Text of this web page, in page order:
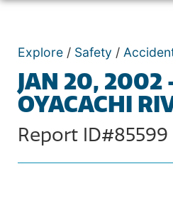
Explore / Safety /
JAN 20, 2002
OYACACHI
Report ID#85599